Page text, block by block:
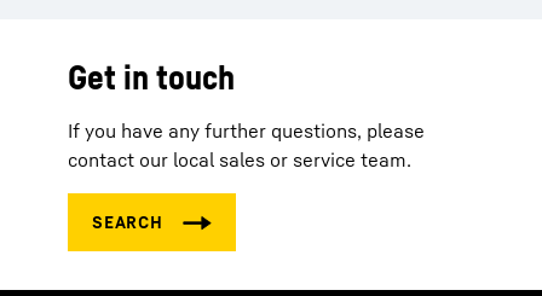
Get in touch
If you have any further questions, please
contact our local sales or service team.